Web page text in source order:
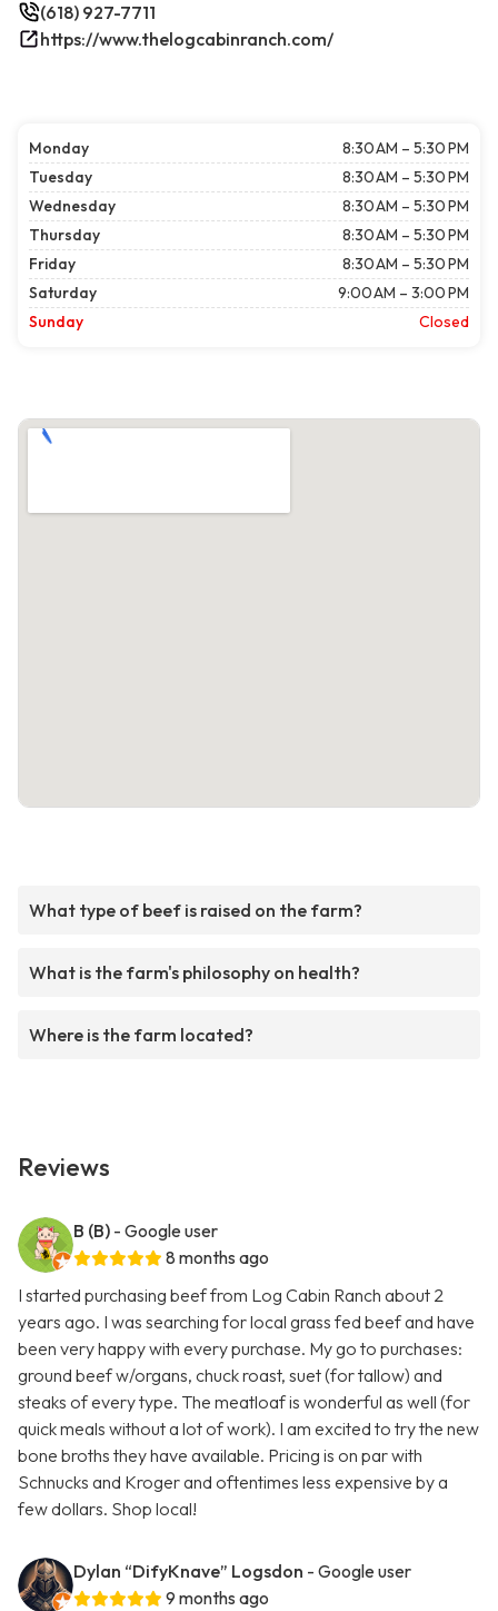
(618) 927-7711
https://www.thelogcabinranch.com/
Monday
8:30 AM – 5:30 PM
Tuesday
8:30 AM – 5:30 PM
Wednesday
8:30 AM – 5:30 PM
Thursday
8:30 AM – 5:30 PM
Friday
8:30 AM – 5:30 PM
Saturday
9:00 AM – 3:00 PM
Sunday
Closed
What type of beef is raised on the farm?
What is the farm's philosophy on health?
Where is the farm located?
Reviews
B (B) - Google user
8 months ago
I started purchasing beef from Log Cabin Ranch about 2
years ago. I was searching for local grass fed beef and have
been very happy with every purchase. My go to purchases:
ground beef w/organs, chuck roast, suet (for tallow) and
steaks of every type. The meatloaf is wonderful as well (for
quick meals without a lot of work). I am excited to try the new
bone broths they have available. Pricing is on par with
Schnucks and Kroger and oftentimes less expensive by a
few dollars. Shop local!
Dylan “DifyKnave” Logsdon - Google user
9 months ago